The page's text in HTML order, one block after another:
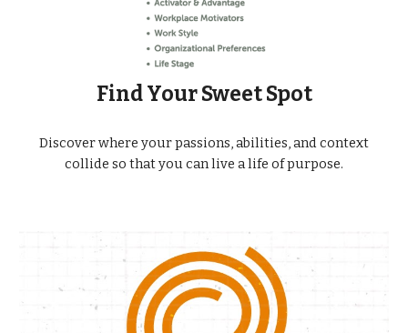
Find Your Sweet Spot
Discover where your passions, abilities, and context
collide so that you can live a life of purpose.